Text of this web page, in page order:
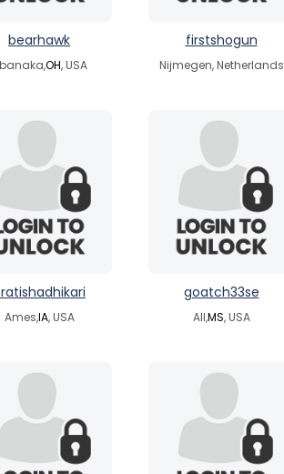
bearhawk
OH, USA
firstshogun
Nijmegen, Netherlands
Ames,IA, USA
goatch33se
All,MS, USA